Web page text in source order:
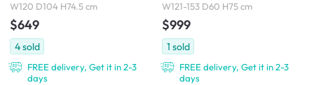
W120 D104 H74.5 cm
$649
4sold
FREE delivery, Get it in 2-3
days
W121-153 D60 H75 cm
$999
1 sold
FREE delivery, Get it in 2-3
days